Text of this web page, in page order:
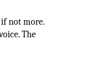
if not more.
The